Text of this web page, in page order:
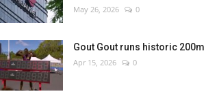
May 26, 2026 0
Gout Gout runs historic 200m
Apr 15, 2026 0